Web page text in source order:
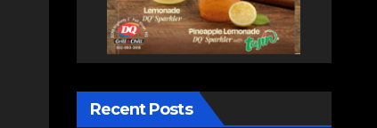
Recent Posts